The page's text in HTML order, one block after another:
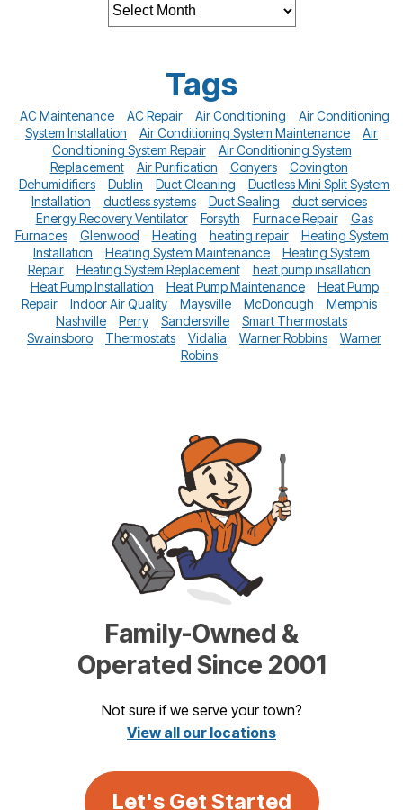
Tags
AC Maintenance AC Repair Air Conditioning
Air Conditioning
System Installation
Air Conditioning System Maintenance
Air
Conditioning System Repair
Air Conditioning System
Replacement
Air Purification Conyers
Covington
Dehumidifiers
Dublin Duct Cleaning
Ductless Mini Split System
Installation
ductless systems Duct Sealing
duct services
Energy Recovery Ventilator
Forsyth Furnace Repair
Gas
Furnaces
Glenwood Heating heating repair
Heating System
Installation
Heating System Maintenance
Heating System
Repair
Heating System Replacement
heat pump insallation
Heat Pump Installation
Heat Pump Maintenance
Heat Pump
Repair
Indoor Air Quality Maysville McDonough
Memphis
Nashville
Perry Sandersville
Smart Thermostats
Swainsboro
Thermostats Vidalia Warner Robbins
Warner
Robins
Family-Owned &
Operated Since 2001
Not sure if we serve your town?
View all our locations
Let's Get Started